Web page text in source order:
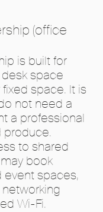
(office
is built for
space
space. It is
not need a
a professional
produce.
to shared
book
event spaces,
Wi-Fi.